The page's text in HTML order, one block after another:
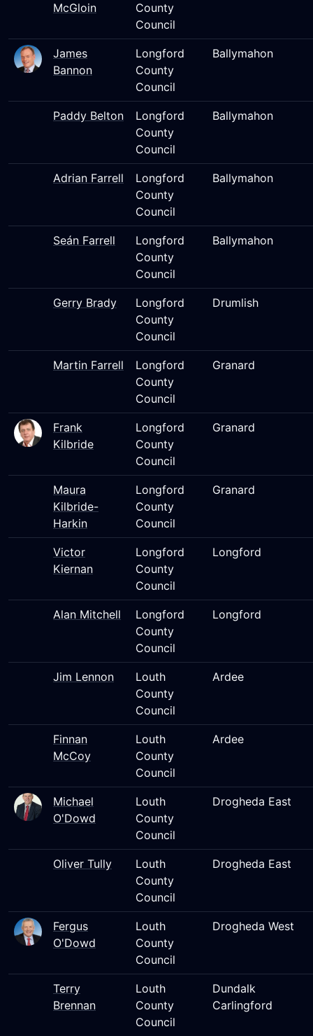
McGloin
County
Council
James
Bannon
Longford
County
Council
Ballymahon
Paddy Belton
Longford
County
Council
Ballymahon
Adrian Farrell
Longford
County
Council
Ballymahon
Seán Farrell
Longford
County
Council
Ballymahon
Gerry Brady
Longford
County
Council
Drumlish
Martin Farrell
Longford
County
Council
Granard
Frank
Kilbride
Longford
County
Council
Granard
Maura
Kilbride-
Harkin
Longford
County
Council
Granard
Victor
Kiernan
Longford
County
Council
Longford
Alan Mitchell
Longford
County
Council
Longford
Jim Lennon
Louth
County
Council
Ardee
Finnan
McCoy
Louth
County
Council
Ardee
Michael
O'Dowd
Louth
County
Council
Drogheda East
Oliver Tully
Louth
County
Council
Drogheda East
Fergus
O'Dowd
Louth
County
Council
Drogheda West
Terry
Brennan
Louth
County
Council
Dundalk
Carlingford